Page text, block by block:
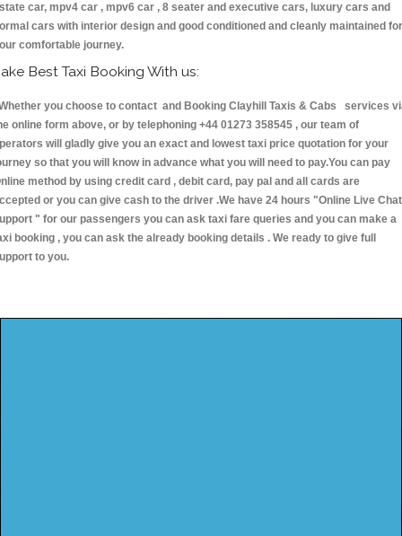
car, mpv4 car , mpv6 car , 8 seater and executive cars, luxury cars and
cars with interior design and good conditioned and cleanly maintained for
comfortable journey.
Best Taxi Booking With us:
you choose to contact and Booking Clayhill Taxis & Cabs services
online form above, or by telephoning +44 01273 358545 , our team of
will gladly give you an exact and lowest taxi price quotation for your
so that you will know in advance what you will need to pay.You can pay
method by using credit card , debit card, pay pal and all cards are
or you can give cash to the driver .We have 24 hours "Online Live Chat
" for our passengers you can ask taxi fare queries and you can make a
booking , you can ask the already booking details . We ready to give full
to you.